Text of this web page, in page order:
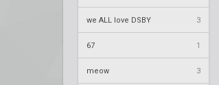
we ALL love DSBY 3
67 1
meow 3